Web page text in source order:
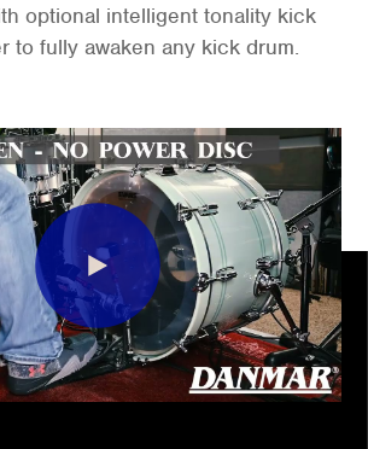
optional intelligent tonality kick
to fully awaken any kick drum.